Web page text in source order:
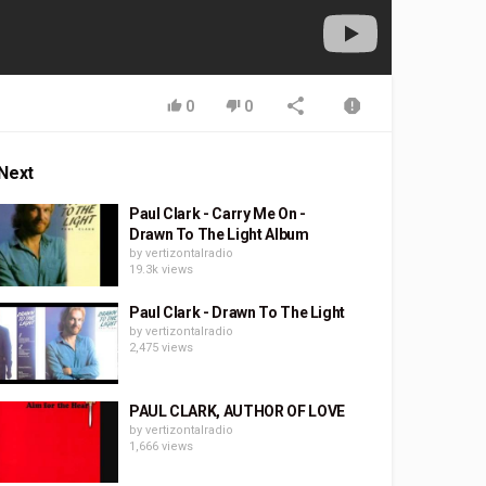
0 0
Paul Clark - Carry Me On -
Drawn To The Light Album
by vertizontalradio
19.3k views
Paul Clark - Drawn To The Light
by vertizontalradio
2,475 views
PAUL CLARK, AUTHOR OF LOVE
by vertizontalradio
1,666 views